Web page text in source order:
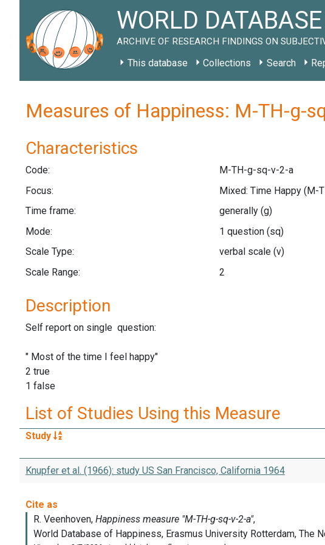
WORLD
ARCHIVE OF RESEARCH FINDINGS ON
This database Collections Search
Measures of Happiness: M-TH-g-
Characteristics
Code:
M-TH-g-sq-v-2-a
Focus:
Mixed: Time Happy (M-
Time frame:
generally (g)
Mode:
1 question (sq)
Scale Type:
verbal scale (v)
Scale Range:
2
Description
Self report on single question:
" Most of the time I feel happy"
2 true
1 false
List of Studies Using this Measure
Study
Knupfer et al. (1966): study US San Francisco, California 1964